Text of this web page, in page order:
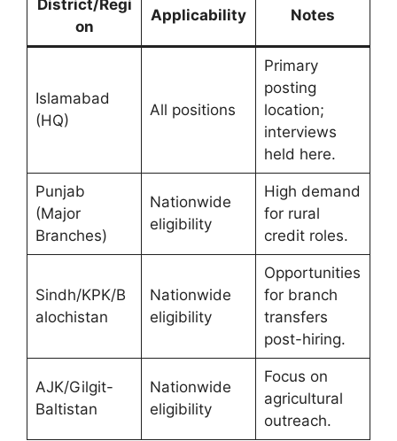
District/Regi
on
Applicability Notes
Islamabad
(HQ)
All positions
Primary
posting
location;
interviews
held here.
Punjab
(Major
Branches)
Nationwide
eligibility
High demand
for rural
credit roles.
Sindh/KPK/B
alochistan
Nationwide
eligibility
Opportunities
for branch
transfers
post-hiring.
AJK/Gilgit-
Baltistan
Nationwide
eligibility
Focus on
agricultural
outreach.